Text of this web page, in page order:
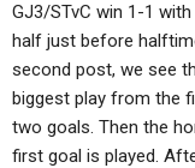
GJ3/STvC win 1-1
half just before
second post, we see
biggest play from the
two goals. Then the
first goal is played.